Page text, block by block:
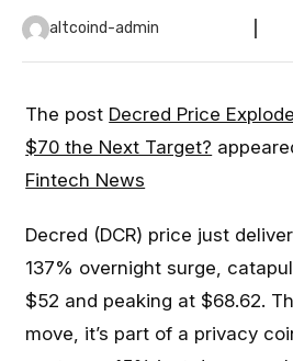
altcoind-admin
The post Decred Price
$70 the Next Target?
Fintech News
Decred (DCR) price just
137% overnight surge,
$52 and peaking at $68.62.
move, it’s part of a privacy